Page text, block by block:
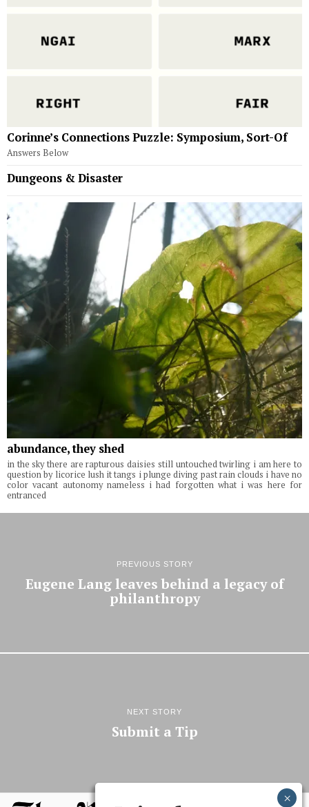
Corinne’s Connections Puzzle: Symposium, Sort-Of
Answers Below
Dungeons & Disaster
abundance, they shed
in the sky there are rapturous daisies still untouched twirling i am here to
question by licorice lush it tangs i plunge diving past rain clouds i have no
color vacant autonomy nameless i had forgotten what i was here for
entranced
PREVIOUS STORY
Eugene Lang leaves behind a legacy of
philanthropy
NEXT STORY
Submit a Tip